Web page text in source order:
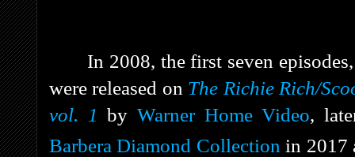
In 2008, the first seven
were released on The Richie Rich/
vol. 1 byWarner Home Video,
Barbera Diamond Collection in 2017